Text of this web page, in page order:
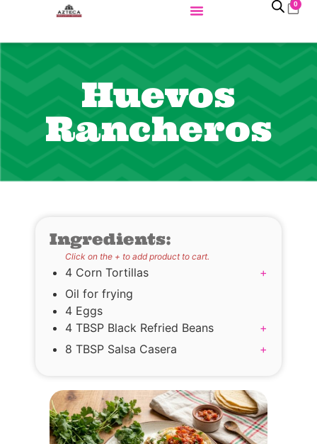
0
Huevos
Rancheros
Ingredients:
Click on the + to add product to cart.
4 Corn Tortillas
+
Oil for frying
4 Eggs
4 TBSP Black Refried Beans
+
8 TBSP Salsa Casera
+